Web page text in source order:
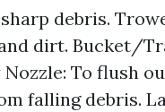
debris.
dirt. Bucket/
To flush
falling debris.